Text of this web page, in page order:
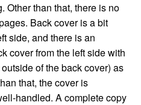
Other than that, there is no
Back cover is a bit
side, and there is an
cover from the left side with
of the back cover) as
that, the cover is
handled. A complete copy